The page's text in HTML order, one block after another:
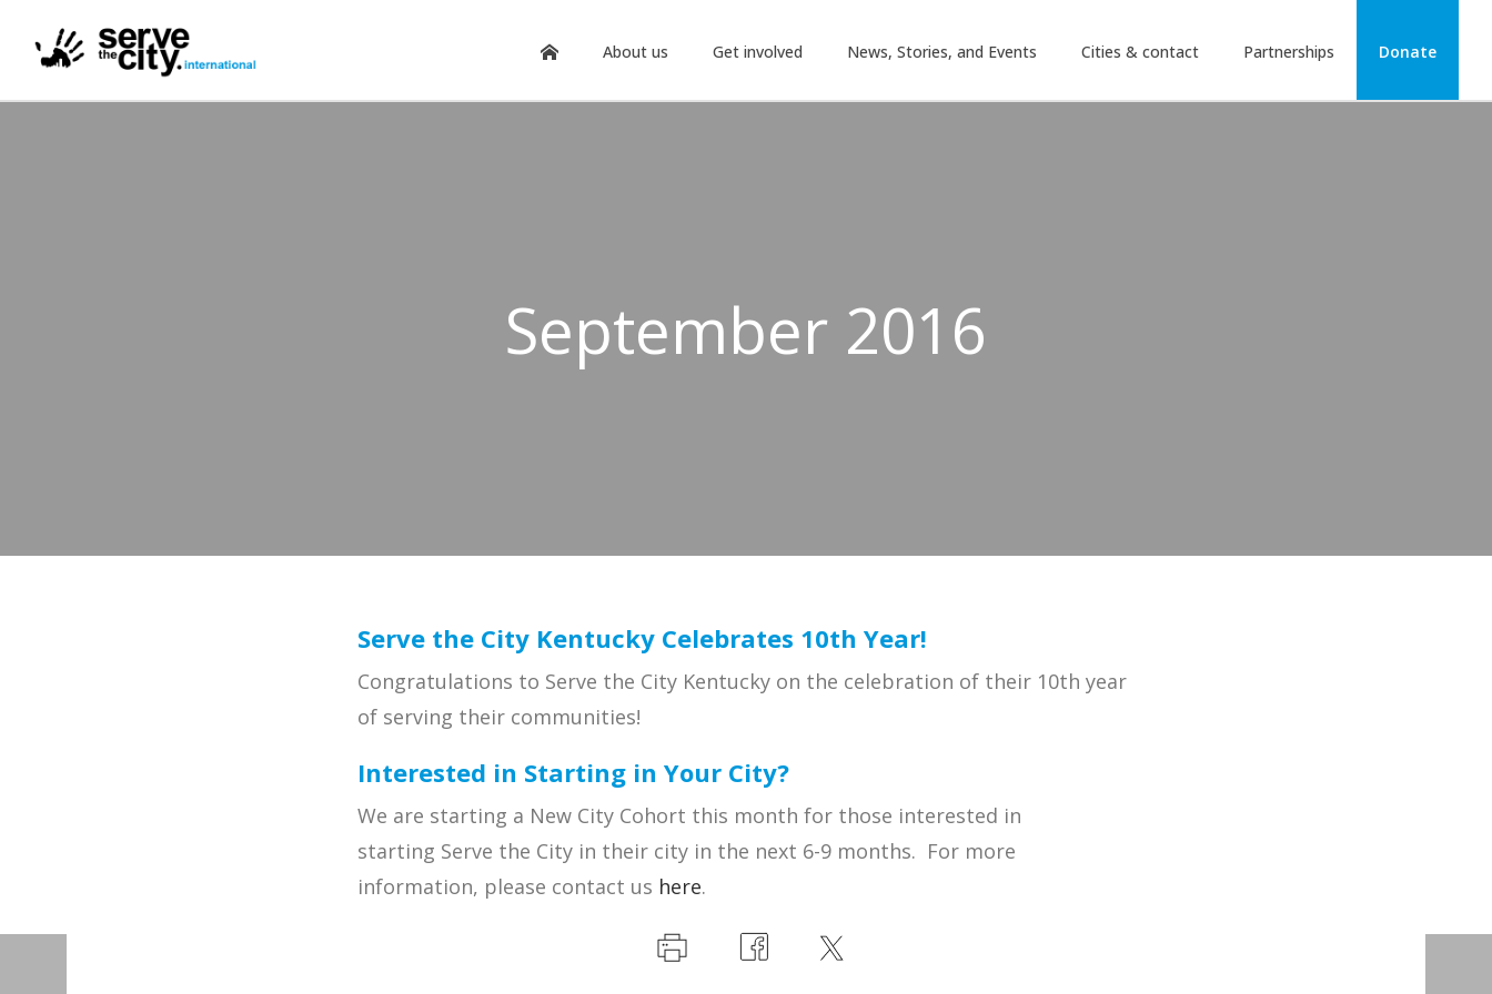
About us Get involved News, Stories, and Events Cities & contact Partnerships Donate
September 2016
Serve the City Kentucky Celebrates 10th Year!
Congratulations to Serve the City Kentucky on the celebration of their 10th year
of serving their communities!
Interested in Starting in Your City?
We are starting a New City Cohort this month for those interested in
starting Serve the City in their city in the next 6-9 months. For more
information, please contact us here.